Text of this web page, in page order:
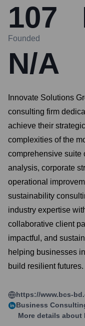
107
Founded
N/A
Innovate Solutions
consulting firm
achieve their
complexities of the
comprehensive suite
analysis, corporate
operational
sustainability
industry expertise
collaborative client
impactful, and
helping businesses
build resilient futures.
https://www.bcs-
Business
More details about